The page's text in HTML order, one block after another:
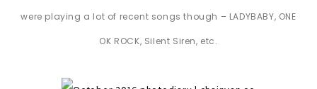
were playing a lot of recent songs though – LADYBABY, ONE
OK ROCK, Silent Siren, etc.